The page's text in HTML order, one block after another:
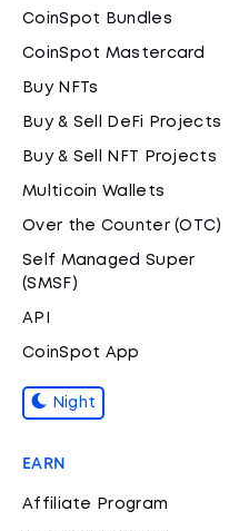
CoinSpot Bundles
CoinSpot Mastercard
Buy NFTs
Buy & Sell DeFi Projects
Buy & Sell NFT Projects
Multicoin Wallets
Over the Counter (OTC)
Self Managed Super
(SMSF)
API
CoinSpot App
Night
EARN
Affiliate Program